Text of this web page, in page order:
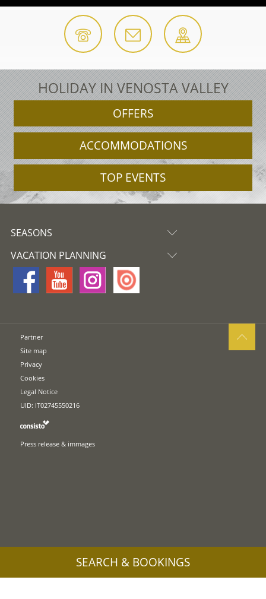
HOLIDAY IN VENOSTA VALLEY
OFFERS
ACCOMMODATIONS
TOP EVENTS
SEASONS
VACATION PLANNING
Partner
Site map
Privacy
Cookies
Legal Notice
UID: IT02745550216
Press release & immages
SEARCH & BOOKINGS